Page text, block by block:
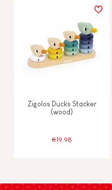
Zigolos Ducks Stacker
(wood)
€19.98